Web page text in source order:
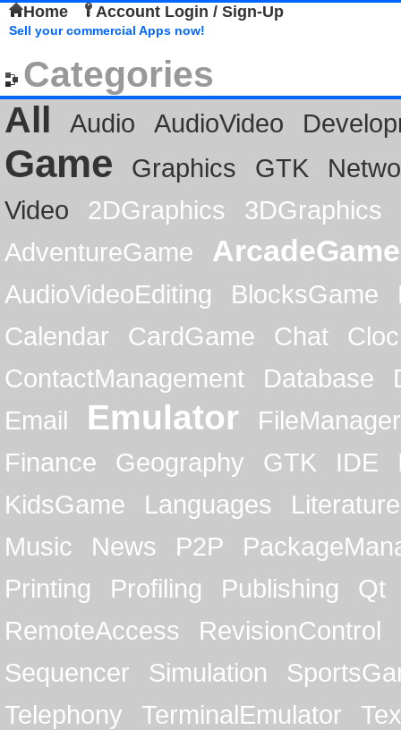
Home Account Login / Sign-Up
Sell your commercial Apps now!
Categories
All
Audio AudioVideo
Game Graphics GTK
Video
2DGraphics
3DGraphics
AdventureGame
ArcadeGame
AudioVideoEditing BlocksGame
Calendar
CardGame Chat
ContactManagement
Database
Email
Emulator
FileManager
Finance
Geography GTK IDE
KidsGame
Languages
Literature
Music
News P2P
Printing
Profiling Publishing
Qt
RemoteAccess
RevisionControl
Sequencer
Simulation
Telephony
TerminalEmulator